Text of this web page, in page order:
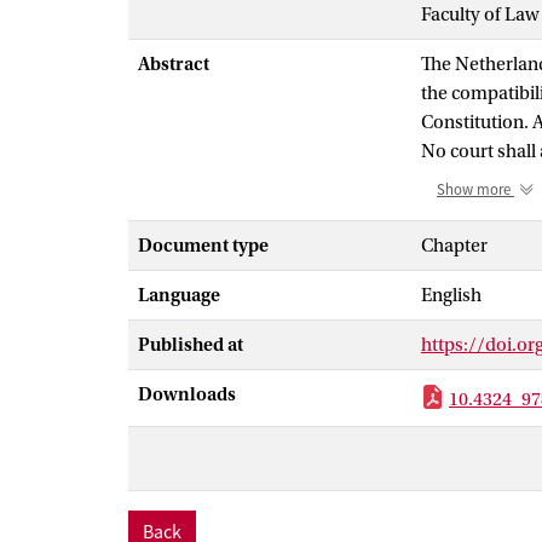
Faculty of
Abstract
The
the
Constitution.
No court shall
with the
and the rule
well also
Answering
of courts to
refection on
under the rule
absence of a
dismantling
Show more
Document type Chapter
Language English
Published at https://
Downloads
Back